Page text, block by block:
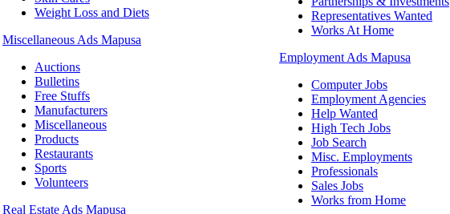
Weight Loss and Diets
Miscellaneous Ads Mapusa
Auctions
Bulletins
Free Stuffs
Manufacturers
Miscellaneous
Products
Restaurants
Sports
Volunteers
Real Estate Ads Mapusa
Representatives Wanted
Works At Home
Employment Ads Mapusa
Computer Jobs
Employment Agencies
Help Wanted
High Tech Jobs
Job Search
Misc. Employments
Professionals
Sales Jobs
Works from Home